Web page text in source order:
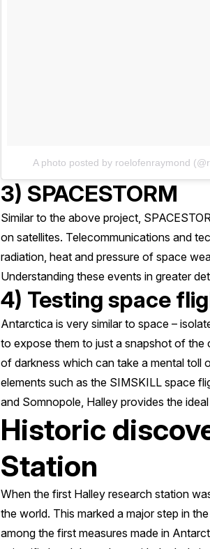
A photo posted by roelofenraymond
3) SPACESTORM
Similar to the above project,
on satellites. Telecommunications and
radiation, heat and pressure of space
Understanding these events in greater
4) Testing space
Antarctica is very similar to space –
to expose them to just a snapshot of
of darkness which can take a mental toll
elements such as the SIMSKILL space
and Somnopole, Halley provides the
Historic
Station
When the first Halley research station
the world. This marked a major step in
among the first measures made in